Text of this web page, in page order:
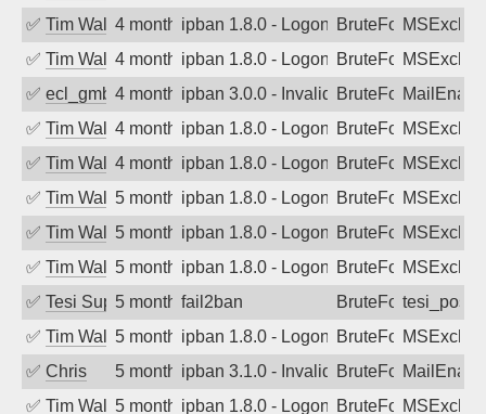
✅ Tim Walker4 months agoipban 1.8.0 - LogonDenied
BruteForce
✅ Tim Walker4 months agoipban 1.8.0 - LogonDenied
BruteForce
✅ ecl_gmbh4 months agoipban 3.0.0 - Invalid Username or
BruteForce
✅ Tim Walker4 months agoipban 1.8.0 - LogonDenied
BruteForce
✅ Tim Walker4 months agoipban 1.8.0 - LogonDenied
BruteForce
✅ Tim Walker5 months agoipban 1.8.0 - LogonDenied
BruteForce
✅ Tim Walker5 months agoipban 1.8.0 - LogonDenied
BruteForce
✅ Tim Walker5 months agoipban 1.8.0 - LogonDenied
BruteForce
✅ Tesi Supporto5 months ago
fail2ban BruteForce
✅ Tim Walker5 months agoipban 1.8.0 - LogonDenied
BruteForce
✅ Chris 5 months agoipban 3.1.0 - Invalid Username or
BruteForce
✅ Tim Walker5 months agoipban 1.8.0 - LogonDenied
BruteForce